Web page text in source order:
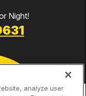
Night!
analyze user